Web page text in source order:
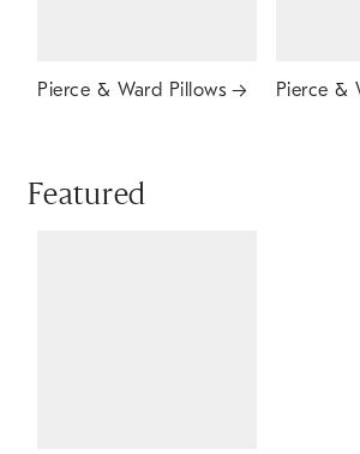
Pierce & Ward Pillows Pierce &
Featured